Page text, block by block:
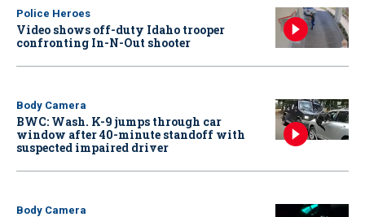
Police Heroes
Video shows off-duty Idaho trooper
confronting In-N-Out shooter
Body Camera
BWC: Wash. K-9 jumps through car
window after 40-minute standoff with
suspected impaired driver
Body Camera